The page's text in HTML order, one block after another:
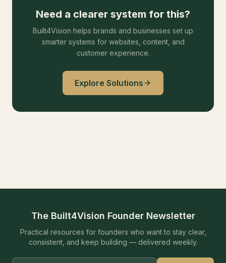
Need a clearer system for this?
Built4Vision helps brands and businesses set up
smarter systems for websites, content, and
customer experience.
Explore Solutions
The Built4Vision Founder Newsletter
Practical resources for founders who want to stay clear,
consistent, and keep building — delivered weekly.